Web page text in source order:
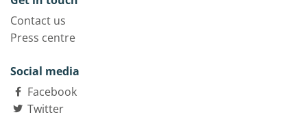
Contact us
Press centre
Social media
Facebook
Twitter